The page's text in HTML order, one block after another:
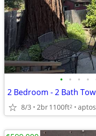
• • • •
8/3 2br1100ft2 aptos